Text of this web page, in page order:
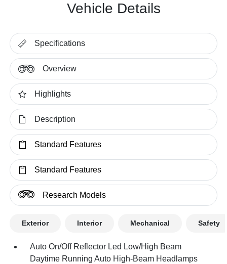
Vehicle Details
Specifications
Overview
Highlights
Description
Standard Features
Standard Features
Research Models
Exterior Interior Mechanical Safety
Auto On/Off Reflector Led Low/High Beam
Daytime Running Auto High-Beam Headlamps